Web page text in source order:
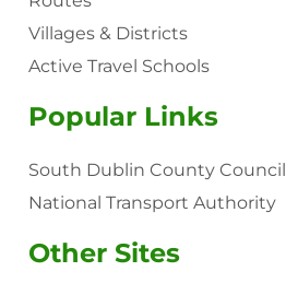
Villages & Districts
Active Travel Schools
Popular Links
South Dublin County Council
National Transport Authority
Other Sites